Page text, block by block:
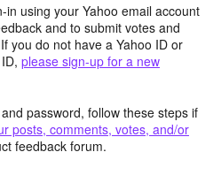
using your Yahoo email account
and to submit votes and
you do not have a Yahoo ID or
please sign-up for a new
password, follow these steps if
posts, comments, votes, and/or
feedback forum.